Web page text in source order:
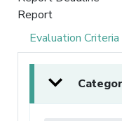
Report
Evaluation Criteria